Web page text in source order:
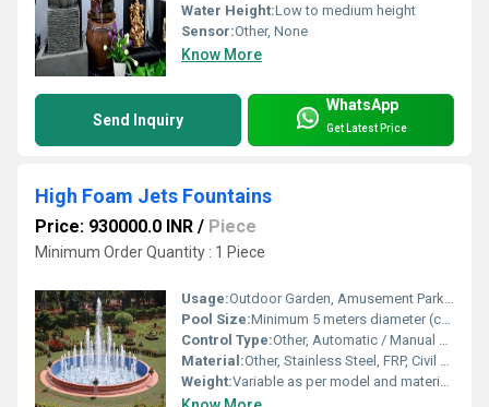
Water Height:Low to medium height
Sensor:Other, None
Know More
Send Inquiry
WhatsApp
Get Latest Price
High Foam Jets Fountains
Price: 930000.0 INR / Piece
Minimum Order Quantity : 1 Piece
Usage:Outdoor Garden, Amusement Parks, Civic Projects
Pool Size:Minimum 5 meters diameter (customizable)
Control Type:Other, Automatic / Manual Control Panel
Material:Other, Stainless Steel, FRP, Civil Construction (main pool structure)
Weight:Variable as per model and materials used